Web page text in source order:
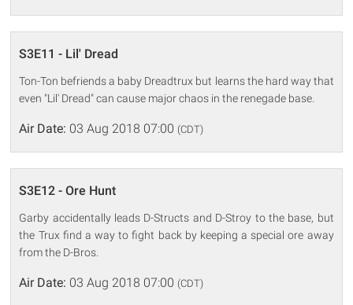
S3E11 - Lil' Dread
Ton-Ton befriends a baby Dreadtrux but learns the hard way that
even "Lil' Dread" can cause major chaos in the renegade base.
Air Date: 03 Aug 2018 07:00 (CDT)
S3E12 - Ore Hunt
Garby accidentally leads D-Structs and D-Stroy to the base, but
the Trux find a way to fight back by keeping a special ore away
from the D-Bros.
Air Date: 03 Aug 2018 07:00 (CDT)